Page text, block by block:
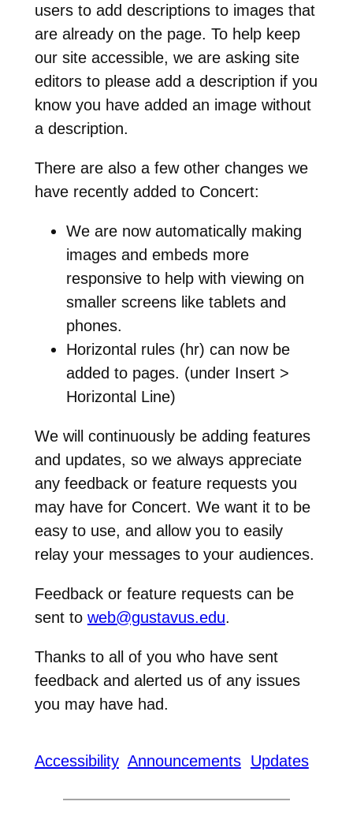
users to add descriptions to images that
are already on the page. To help keep
our site accessible, we are asking site
editors to please add a description if you
know you have added an image without
a description.
There are also a few other changes we
have recently added to Concert:
We are now automatically making
images and embeds more
responsive to help with viewing on
smaller screens like tablets and
phones.
Horizontal rules (hr) can now be
added to pages. (under Insert >
Horizontal Line)
We will continuously be adding features
and updates, so we always appreciate
any feedback or feature requests you
may have for Concert. We want it to be
easy to use, and allow you to easily
relay your messages to your audiences.
Feedback or feature requests can be
sent to web@gustavus.edu.
Thanks to all of you who have sent
feedback and alerted us of any issues
you may have had.
Accessibility Announcements Updates